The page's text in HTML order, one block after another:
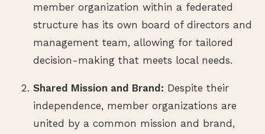
member organization within a federated
structure has its own board of directors and
management team, allowing for tailored
decision-making that meets local needs.
Shared Mission and Brand: Despite their
independence, member organizations are
united by a common mission and brand,